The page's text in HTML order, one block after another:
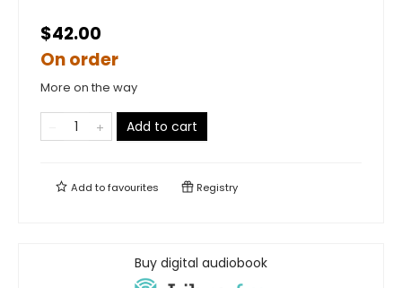
$42.00
On order
More on the way
Add to cart
Add tofavourites Registry
Buy digital audiobook